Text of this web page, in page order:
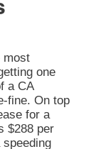
most
one
a CA
fine. On top
for a
$288 per